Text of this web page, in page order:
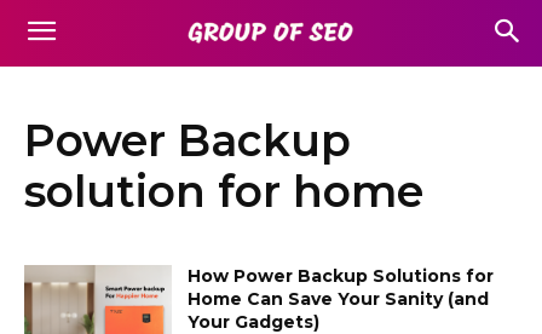
Power Backup
solution for home
How Power Backup Solutions for
Home Can Save Your Sanity (and
Your Gadgets)